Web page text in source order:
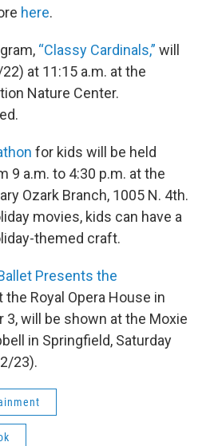
here.
“Classy Cardinals,” will
at 11:15 a.m. at the
Nature Center.
for kids will be held
9 a.m. to 4:30 p.m. at the
Ozark Branch, 1005 N. 4th.
movies, kids can have a
themed craft.
Presents the
the Royal Opera House in
3, will be shown at the Moxie
in Springfield, Saturday
23).